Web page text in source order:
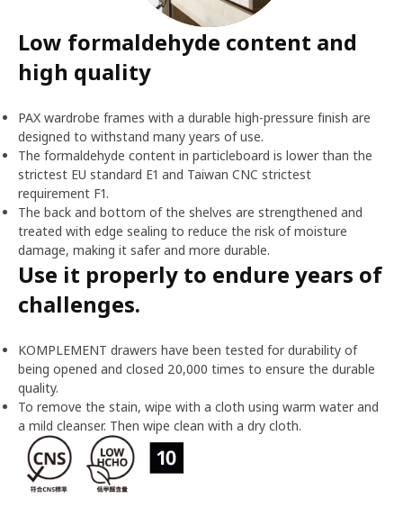
Low formaldehyde content and
high quality
PAX wardrobe frames with a durable high-pressure finish are
designed to withstand many years of use.
The formaldehyde content in particleboard is lower than the
strictest EU standard E1 and Taiwan CNC strictest
requirement F1.
The back and bottom of the shelves are strengthened and
treated with edge sealing to reduce the risk of moisture
damage, making it safer and more durable.
Use it properly to endure years of
challenges.
KOMPLEMENT drawers have been tested for durability of
being opened and closed 20,000 times to ensure the durable
quality.
To remove the stain, wipe with a cloth using warm water and
a mild cleanser. Then wipe clean with a dry cloth.